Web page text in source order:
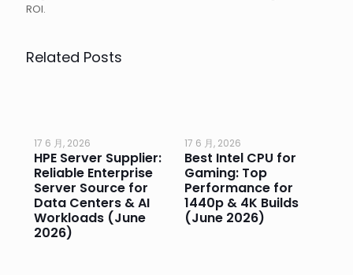
ROI.
Related Posts
17 6 月, 2026
HPE Server Supplier:
Reliable Enterprise
Server Source for
Data Centers & AI
Workloads (June
2026)
17 6 月, 2026
Best Intel CPU for
Gaming: Top
Performance for
1440p & 4K Builds
(June 2026)